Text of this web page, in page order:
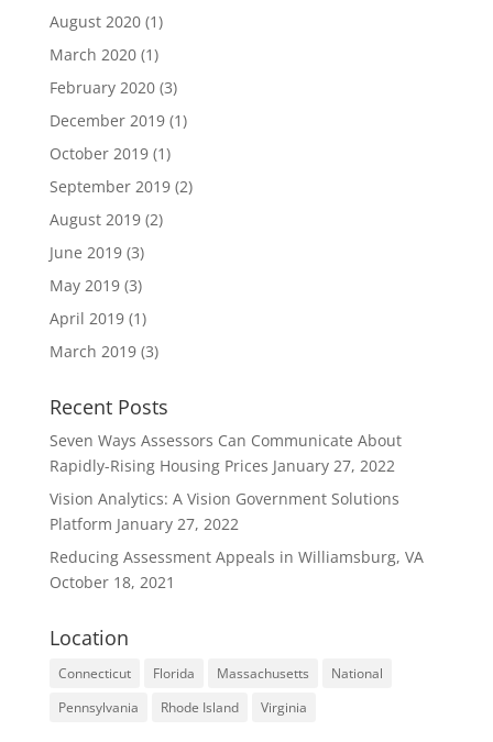
August 2020(1)
March 2020(1)
February 2020(3)
December 2019(1)
October 2019(1)
September 2019(2)
August 2019(2)
June 2019(3)
May 2019(3)
April 2019(1)
March 2019(3)
Recent Posts
Seven Ways Assessors Can Communicate About
Rapidly-Rising Housing Prices January 27, 2022
Vision Analytics: A Vision Government Solutions
Platform January 27, 2022
Reducing Assessment Appeals in Williamsburg, VA
October 18, 2021
Location
Connecticut Florida Massachusetts
National
Pennsylvania
Rhode Island Virginia